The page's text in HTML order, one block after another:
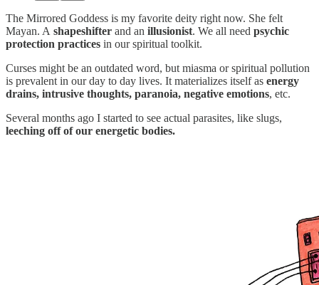
The Mirrored Goddess is my favorite deity right now. She felt
Mayan. A shapeshifter and an illusionist. We all need psychic
protection practices in our spiritual toolkit.
Curses might be an outdated word, but miasma or spiritual pollution
is prevalent in our day to day lives. It materializes itself as energy
drains, intrusive thoughts, paranoia, negative emotions, etc.
Several months ago I started to see actual parasites, like slugs,
leeching off of our energetic bodies.